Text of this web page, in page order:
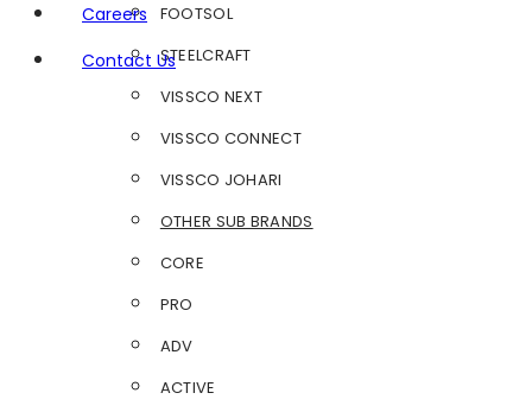
Careers
Contact Us
FOOTSOL
STEELCRAFT
VISSCO NEXT
VISSCO CONNECT
VISSCO JOHARI
OTHER SUB BRANDS
CORE
PRO
ADV
ACTIVE